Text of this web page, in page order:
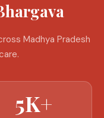
Madhya Pradesh
5K+